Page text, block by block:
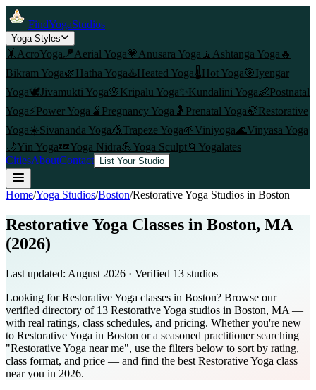
FindYogaStudios
Yoga Styles
🤸 AcroYoga🪁Aerial Yoga💗 Anusara Yoga 🧘 Ashtanga Yoga 🔥
Bikram Yoga🌿Hatha Yoga♨️Heated Yoga🌡️Hot Yoga🎯Iyengar
Yoga🕊️Jivamukti Yoga🌸Kripalu Yoga✨ Kundalini Yoga👶Postnatal
Yoga⚡Power Yoga 🫄 Pregnancy Yoga 🤰 Prenatal Yoga🍃Restorative
Yoga☀️Sivananda Yoga🎪Trapeze Yoga🌱Viniyoga🌊Vinyasa Yoga
🌙Yin Yoga💤Yoga Nidra💪Yoga Sculpt🌀 Yogalates
CitiesAboutContact List Your Studio
Home/Yoga Studios/Boston/Restorative Yoga Studios in Boston
Restorative Yoga Classes in Boston, MA
(2026)
Last updated: August 2026 · Verified 13 studios
Looking for Restorative Yoga classes in Boston? Browse our
verified directory of 13 Restorative Yoga studios in Boston, MA —
with real ratings, class schedules, and pricing. Whether you're new
to Restorative Yoga in Boston or a seasoned practitioner searching
"Restorative Yoga near me", use the filters below to sort by rating,
class format, and price — and find the best Restorative Yoga class
near you in 2026.